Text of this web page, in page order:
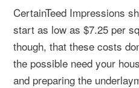
CertainTeed Impressions
start as low as $7.25 per
though, that these costs
the possible need your
and preparing the